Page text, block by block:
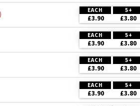
EACH 5+
£3.90 £3.80
EACH 5+
£3.90 £3.80
EACH 5+
£3.90 £3.80
EACH 5+
£3.90 £3.80